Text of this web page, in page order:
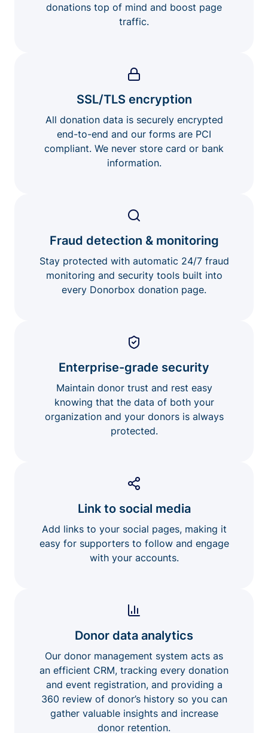
donations top of mind and boost page
traffic.
SSL/TLS encryption
All donation data is securely encrypted
end-to-end and our forms are PCI
compliant. We never store card or bank
information.
Fraud detection & monitoring
Stay protected with automatic 24/7 fraud
monitoring and security tools built into
every Donorbox donation page.
Enterprise-grade security
Maintain donor trust and rest easy
knowing that the data of both your
organization and your donors is always
protected.
Link to social media
Add links to your social pages, making it
easy for supporters to follow and engage
with your accounts.
Donor data analytics
Our donor management system acts as
an efficient CRM, tracking every donation
and event registration, and providing a
360 review of donor’s history so you can
gather valuable insights and increase
donor retention.